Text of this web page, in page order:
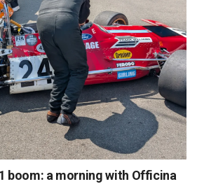
boom: a morning with Officina